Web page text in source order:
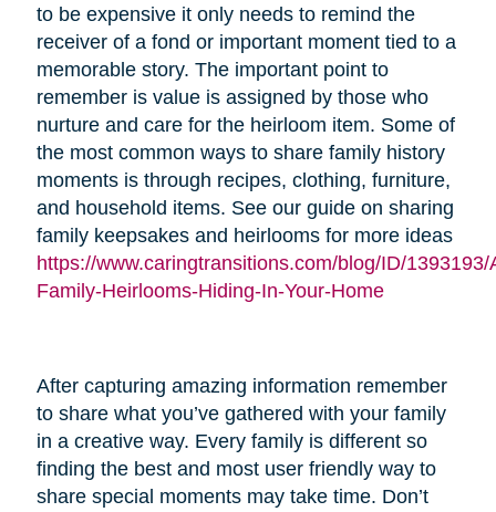
to be expensive it only needs to remind the
receiver of a fond or important moment tied to a
memorable story. The important point to
remember is value is assigned by those who
nurture and care for the heirloom item. Some of
the most common ways to share family history
moments is through recipes, clothing, furniture,
and household items. See our guide on sharing
family keepsakes and heirlooms for more ideas
https://www.caringtransitions.com/blog/ID/1393193/
Family-Heirlooms-Hiding-In-Your-Home
After capturing amazing information remember
to share what you’ve gathered with your family
in a creative way. Every family is different so
finding the best and most user friendly way to
share special moments may take time. Don’t